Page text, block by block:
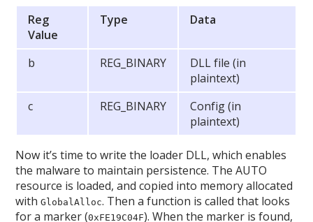
Reg
Value
Type Data
b REG_BINARY
DLL file (in
plaintext)
c
REG_BINARY
Config (in
plaintext)
Now it’s time to write the loader DLL, which enables
the malware to maintain persistence. The AUTO
resource is loaded, and copied into memory allocated
withGlobalAlloc. Then a function is called that looks
for a marker (0xFE19C04F). When the marker is found,